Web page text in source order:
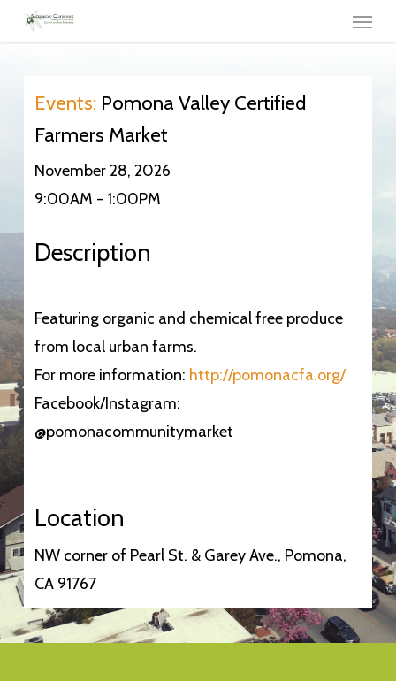
Skip
content
Menu
Events: Pomona Valley Certified
Farmers Market
November 28, 2026
9:00AM - 1:00PM
Description
Featuring organic and chemical free produce
from local urban farms.
For more information: http://pomonacfa.org/
Facebook/Instagram:
@pomonacommunitymarket
Location
NW corner of Pearl St. & Garey Ave., Pomona,
CA 91767